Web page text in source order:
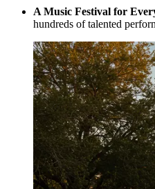
A Music Festival for
hundreds of talented